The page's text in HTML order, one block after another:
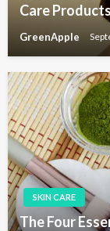
Care Products
GreenApple
SKIN CARE
The Four